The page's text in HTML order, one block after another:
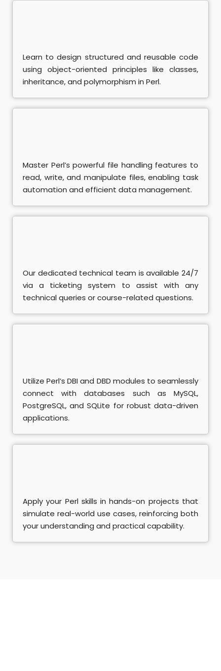
Course
Course
Training
Course
Learn to design structured and reusable code
using object-oriented principles like classes,
inheritance, and polymorphism in Perl.
Master Perl’s powerful file handling features to
read, write, and manipulate files, enabling task
automation and efficient data management.
Our dedicated technical team is available 24/7
via a ticketing system to assist with any
technical queries or course-related questions.
Utilize Perl’s DBI and DBD modules to seamlessly
connect with databases such as MySQL,
PostgreSQL, and SQLite for robust data-driven
applications.
Apply your Perl skills in hands-on projects that
simulate real-world use cases, reinforcing both
your understanding and practical capability.